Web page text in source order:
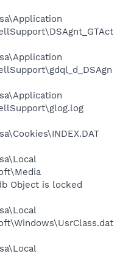
Object is locked